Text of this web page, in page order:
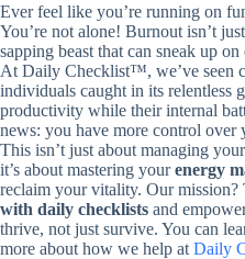
Ever feel like you’re running on
You’re not alone! Burnout isn’t
sapping beast that can sneak up
At Daily Checklist™, we’ve seen
individuals caught in its relentless
productivity while their internal
news: you have more control
This isn’t just about managing
it’s about mastering yourenergy
reclaim your vitality. Our mission?
with daily checklists and
thrive, not just survive. You can
more about how we help at Daily